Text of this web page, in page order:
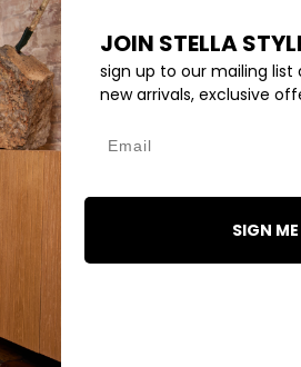
EYEWEAR COLLECTIONS
LIGHT
JOIN STELLA
sign up to our mailing
new arrivals, exclusive
SIGN